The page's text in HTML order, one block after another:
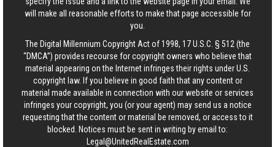
will make all reasonable efforts to make that page accessible for
you.
The Digital Millennium Copyright Act of 1998, 17 U.S.C. § 512 (the
“DMCA”) provides recourse for copyright owners who believe that
material appearing on the Internet infringes their rights under U.S.
copyright law. If you believe in good faith that any content or
material made available in connection with our website or services
infringes your copyright, you (or your agent) may send us a notice
requesting that the content or material be removed, or access to it
blocked. Notices must be sent in writing by email to:
Legal@UnitedRealEstate.com